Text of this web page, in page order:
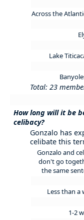
Across the
Lake
Total: 23
How long will it be
celibacy?
Gonzalo has
celibate this
Gonzalo and
don't go
the same
Less than a
1-2